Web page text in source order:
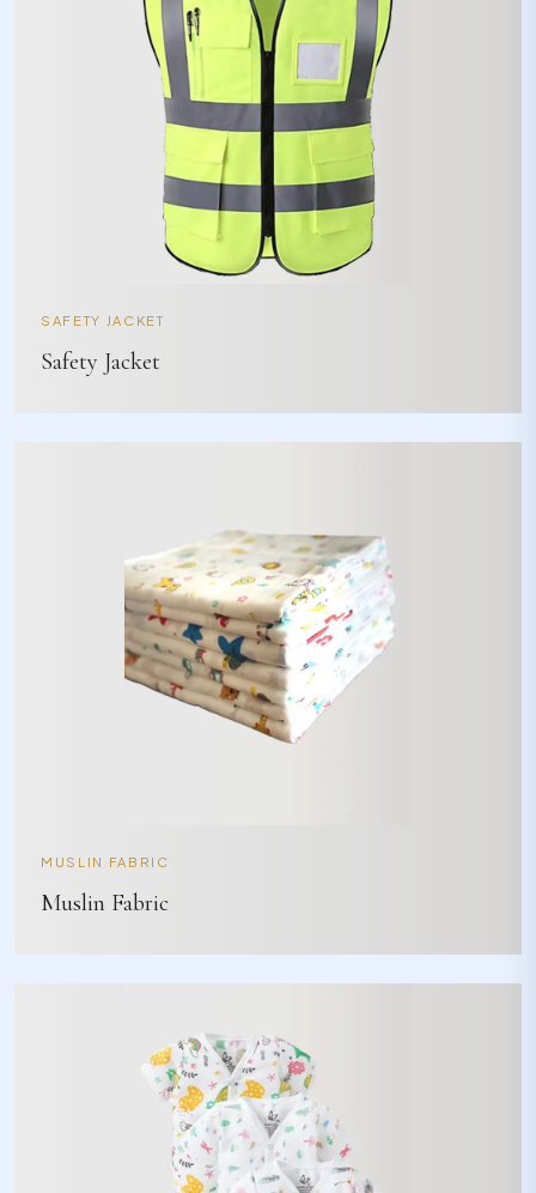
SAFETY JACKET
Safety Jacket
MUSLIN FABRIC
Muslin Fabric